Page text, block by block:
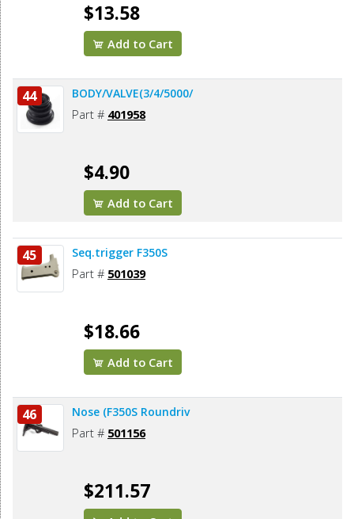
$13.58
Add to Cart
44 BODY/VALVE(3/4/5000/
Part # 401958
$4.90
Add to Cart
45 Seq.trigger F350S
Part # 501039
$18.66
Add to Cart
46 Nose (F350S Roundriv
Part # 501156
$211.57